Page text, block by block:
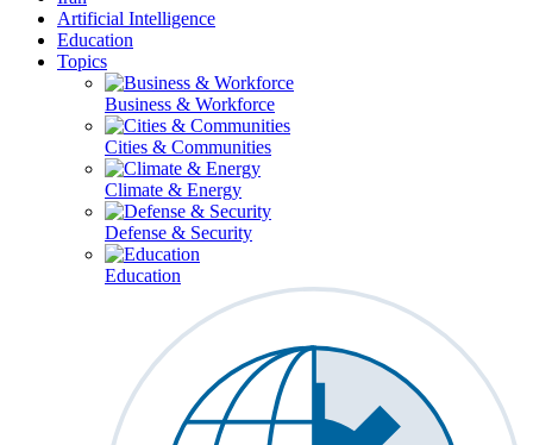
Artificial Intelligence
Education
Topics
Business & Workforce
Cities & Communities
Climate & Energy
Defense & Security
Education